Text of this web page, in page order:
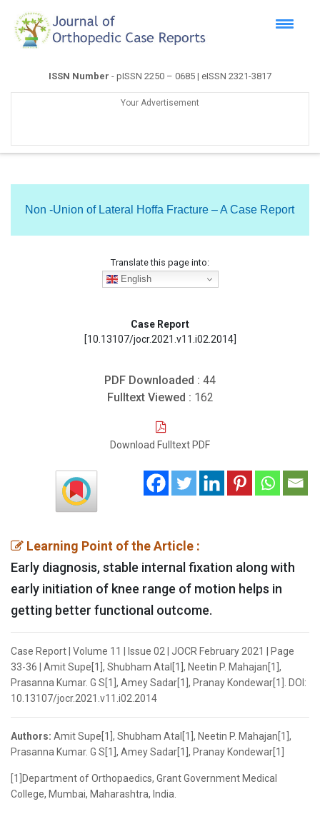
ISSN Number - pISSN 2250 – 0685 | eISSN 2321-3817
Your Advertisement
Non -Union of Lateral Hoffa Fracture – A Case Report
Translate this page into:
English
Case Report
[10.13107/jocr.2021.v11.i02.2014]
PDF Downloaded : 44
Fulltext Viewed : 162
Download Fulltext PDF
Learning Point of the Article :
Early diagnosis, stable internal fixation along with
early initiation of knee range of motion helps in
getting better functional outcome.
Case Report | Volume 11 | Issue 02 | JOCR February 2021 | Page
33-36 | Amit Supe[1], Shubham Atal[1], Neetin P. Mahajan[1],
Prasanna Kumar. G S[1], Amey Sadar[1], Pranay Kondewar[1]. DOI:
10.13107/jocr.2021.v11.i02.2014
Authors: Amit Supe[1], Shubham Atal[1], Neetin P. Mahajan[1],
Prasanna Kumar. G S[1], Amey Sadar[1], Pranay Kondewar[1]
[1]Department of Orthopaedics, Grant Government Medical
College, Mumbai, Maharashtra, India.